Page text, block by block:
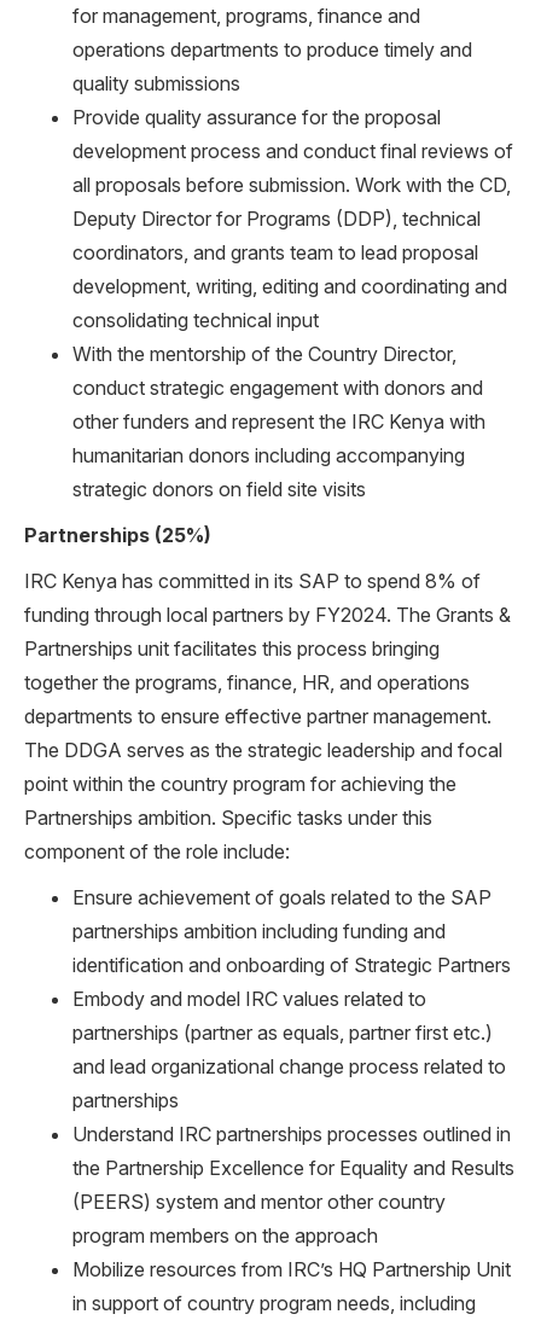
for management, programs, finance and
operations departments to produce timely and
quality submissions
Provide quality assurance for the proposal
development process and conduct final reviews of
all proposals before submission. Work with the CD,
Deputy Director for Programs (DDP), technical
coordinators, and grants team to lead proposal
development, writing, editing and coordinating and
consolidating technical input
With the mentorship of the Country Director,
conduct strategic engagement with donors and
other funders and represent the IRC Kenya with
humanitarian donors including accompanying
strategic donors on field site visits
Partnerships (25%)
IRC Kenya has committed in its SAP to spend 8% of
funding through local partners by FY2024. The Grants &
Partnerships unit facilitates this process bringing
together the programs, finance, HR, and operations
departments to ensure effective partner management.
The DDGA serves as the strategic leadership and focal
point within the country program for achieving the
Partnerships ambition. Specific tasks under this
component of the role include:
Ensure achievement of goals related to the SAP
partnerships ambition including funding and
identification and onboarding of Strategic Partners
Embody and model IRC values related to
partnerships (partner as equals, partner first etc.)
and lead organizational change process related to
partnerships
Understand IRC partnerships processes outlined in
the Partnership Excellence for Equality and Results
(PEERS) system and mentor other country
program members on the approach
Mobilize resources from IRC’s HQ Partnership Unit
in support of country program needs, including